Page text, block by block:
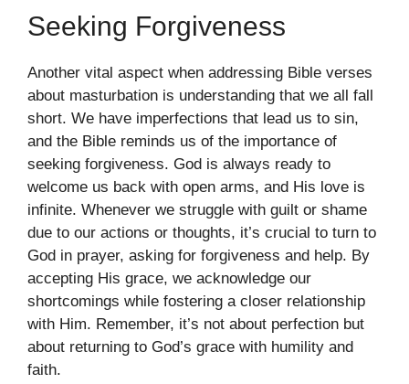
Seeking Forgiveness
Another vital aspect when addressing Bible verses
about masturbation is understanding that we all fall
short. We have imperfections that lead us to sin,
and the Bible reminds us of the importance of
seeking forgiveness. God is always ready to
welcome us back with open arms, and His love is
infinite. Whenever we struggle with guilt or shame
due to our actions or thoughts, it’s crucial to turn to
God in prayer, asking for forgiveness and help. By
accepting His grace, we acknowledge our
shortcomings while fostering a closer relationship
with Him. Remember, it’s not about perfection but
about returning to God’s grace with humility and
faith.